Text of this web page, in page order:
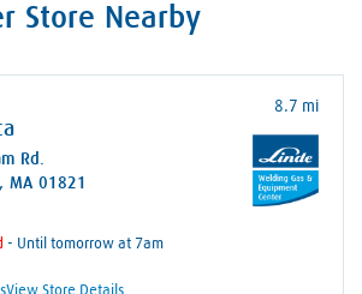
Store Nearby
Rd.
MA 01821
8.7 mi
- Until tomorrow at 7am